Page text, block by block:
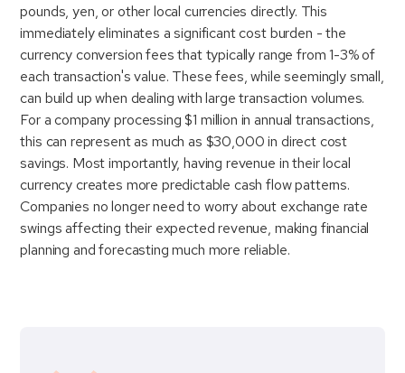
pounds, yen, or other local currencies directly. This
immediately eliminates a significant cost burden - the
currency conversion fees that typically range from 1-3% of
each transaction's value. These fees, while seemingly small,
can build up when dealing with large transaction volumes.
For a company processing $1 million in annual transactions,
this can represent as much as $30,000 in direct cost
savings. Most importantly, having revenue in their local
currency creates more predictable cash flow patterns.
Companies no longer need to worry about exchange rate
swings affecting their expected revenue, making financial
planning and forecasting much more reliable.